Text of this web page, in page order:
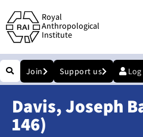
Royal
Anthropological
Institute
Join Support us Log
Davis, Joseph
146)